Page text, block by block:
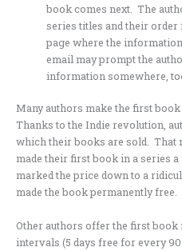
book comes next. The
series titles and their
page where the
email may prompt the
information somewhere,
Many authors make the first
Thanks to the Indie revolution,
which their books are sold. That
made their first book in a series a
marked the price down to a
made the book permanently free.
Other authors offer the first
intervals (5 days free for every